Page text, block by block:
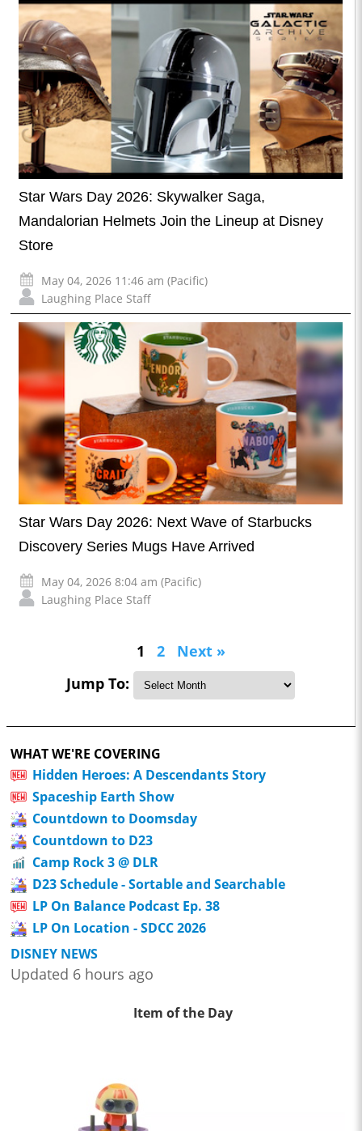
Star Wars Day 2026: Skywalker Saga,
Mandalorian Helmets Join the Lineup at Disney
Store
May 04, 2026 11:46 am (Pacific)
Laughing Place Staff
Star Wars Day 2026: Next Wave of Starbucks
Discovery Series Mugs Have Arrived
May 04, 2026 8:04 am (Pacific)
Laughing Place Staff
1 2
Next »
Jump To:
WHAT WE'RE COVERING
Hidden Heroes: A Descendants Story
Spaceship Earth Show
Countdown to Doomsday
Countdown to D23
Camp Rock 3 @ DLR
D23 Schedule - Sortable and Searchable
LP On Balance Podcast Ep. 38
LP On Location - SDCC 2026
DISNEY NEWS
Updated 6 hours ago
Item of the Day